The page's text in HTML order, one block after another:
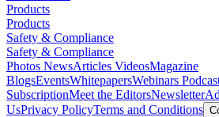
Products
Products
Safety & Compliance
Safety & Compliance
Photos NewsArticles VideosMagazine
BlogsEventsWhitepapersWebinars
SubscriptionMeet the EditorsNewsletter
UsPrivacy PolicyTerms and Conditions